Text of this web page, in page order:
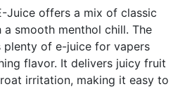
Juice offers a mix of classic
smooth menthol chill. The
plenty of e-juice for vapers
flavor. It delivers juicy fruit
irritation, making it easy to